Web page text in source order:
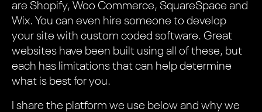
are Shopify, Woo Commerce, SquareSpace and
Wix. You can even hire someone to develop
your site with custom coded software. Great
websites have been built using all of these, but
each has limitations that can help determine
what is best for you.
I share the platform we use below and why we